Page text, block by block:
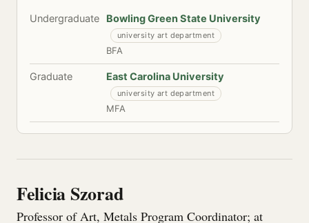
Undergraduate Bowling Green State University
university art department
BFA
Graduate East Carolina University
university art department
MFA
Felicia Szorad
Professor of Art, Metals Program Coordinator; at